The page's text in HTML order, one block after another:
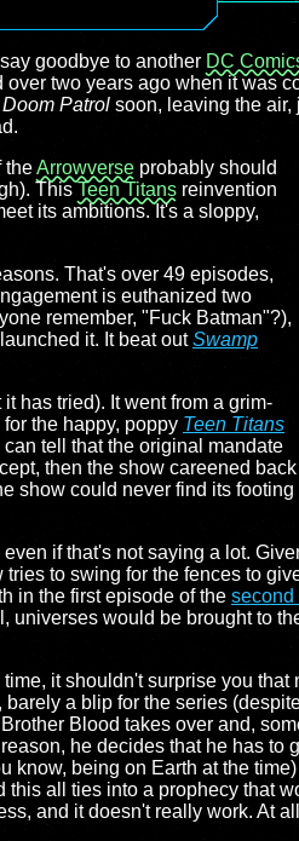
goodbye to another DC
two years ago when it was
Doom Patrol soon, leaving the air,
theArrowverse probably should
ThisTeen Titans reinvention
its ambitions. It's a sloppy,
That's over 49 episodes,
is euthanized two
remember, "Fuck Batman"?),
it. It beat outSwamp
has tried). It went from a grim-
the happy, poppy Teen Titans
tell that the original mandate
then the show careened back
show could never find its footing
if that's not saying a lot.
tries to swing for the fences to
in the first episode of the second
universes would be brought to
it shouldn't surprise you that
a blip for the series
Blood takes over and,
he decides that he has to
know, being on Earth at the
this all ties into a prophecy that
and it doesn't really work. At